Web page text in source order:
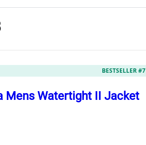
BESTSELLER #7
Mens Watertight II Jacket